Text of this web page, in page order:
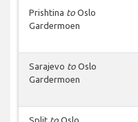
Prishtina to Oslo
Gardermoen
Sarajevo to Oslo
Gardermoen
Split to Oslo